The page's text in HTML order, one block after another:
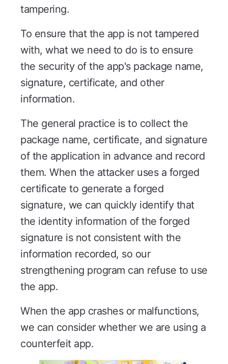
tampering.
To ensure that the app is not tampered
with, what we need to do is to ensure
the security of the app's package name,
signature, certificate, and other
information.
The general practice is to collect the
package name, certificate, and signature
of the application in advance and record
them. When the attacker uses a forged
certificate to generate a forged
signature, we can quickly identify that
the identity information of the forged
signature is not consistent with the
information recorded, so our
strengthening program can refuse to use
the app.
When the app crashes or malfunctions,
we can consider whether we are using a
counterfeit app.